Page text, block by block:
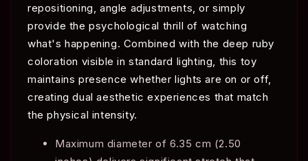
repositioning, angle adjustments, or simply
provide the psychological thrill of watching
what's happening. Combined with the deep ruby
coloration visible in standard lighting, this toy
maintains presence whether lights are on or off,
creating dual aesthetic experiences that match
the physical intensity.
Maximum diameter of 6.35 cm (2.50